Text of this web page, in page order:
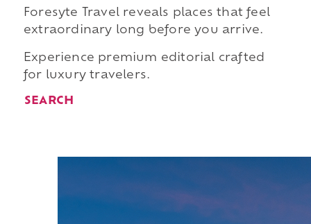
Foresyte Travel reveals places that feel
extraordinary long before you arrive.
Experience premium editorial crafted
for luxury travelers.
SEARCH